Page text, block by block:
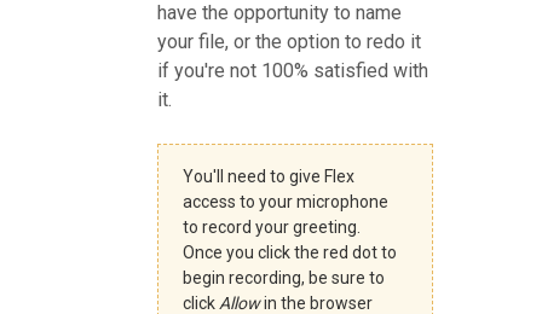
have the opportunity to name
your file, or the option to redo it
if you're not 100% satisfied with
it.
You'll need to give Flex
access to your microphone
to record your greeting.
Once you click the red dot to
begin recording, be sure to
clickAllowin the browser